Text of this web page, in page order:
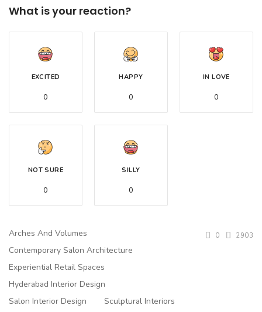
What is your reaction?
EXCITED
0
HAPPY
0
IN LOVE
0
NOT SURE
0
SILLY
0
Arches And Volumes
Contemporary Salon Architecture
Experiential Retail Spaces
Hyderabad Interior Design
Salon Interior Design
Sculptural Interiors
0 2903